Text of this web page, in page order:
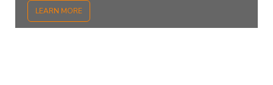
LEARN MORE